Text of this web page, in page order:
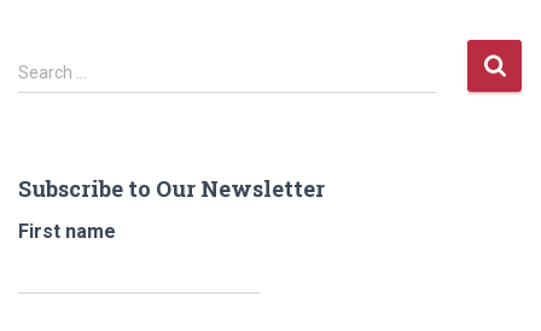
S
e
h
f
Search …
Subscribe to Our Newsletter
First name